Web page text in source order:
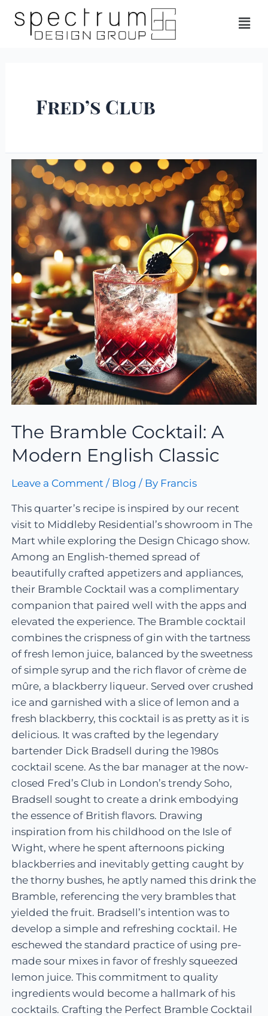
Fred’s Club
The Bramble Cocktail: A
Modern English Classic
Leave a Comment / Blog / By Francis
This quarter’s recipe is inspired by our recent
visit to Middleby Residential’s showroom in The
Mart while exploring the Design Chicago show.
Among an English-themed spread of
beautifully crafted appetizers and appliances,
their Bramble Cocktail was a complimentary
companion that paired well with the apps and
elevated the experience. The Bramble cocktail
combines the crispness of gin with the tartness
of fresh lemon juice, balanced by the sweetness
of simple syrup and the rich flavor of crème de
mûre, a blackberry liqueur. Served over crushed
ice and garnished with a slice of lemon and a
fresh blackberry, this cocktail is as pretty as it is
delicious. It was crafted by the legendary
bartender Dick Bradsell during the 1980s
cocktail scene. As the bar manager at the now-
closed Fred’s Club in London’s trendy Soho,
Bradsell sought to create a drink embodying
the essence of British flavors. Drawing
inspiration from his childhood on the Isle of
Wight, where he spent afternoons picking
blackberries and inevitably getting caught by
the thorny bushes, he aptly named this drink the
Bramble, referencing the very brambles that
yielded the fruit. Bradsell’s intention was to
develop a simple and refreshing cocktail. He
eschewed the standard practice of using pre-
made sour mixes in favor of freshly squeezed
lemon juice. This commitment to quality
ingredients would become a hallmark of his
cocktails. Crafting the Perfect Bramble Cocktail